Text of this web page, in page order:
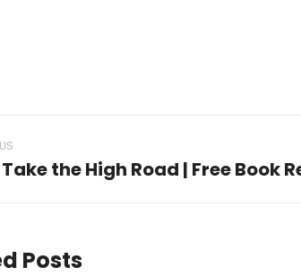
the High Road | Free Book
Posts